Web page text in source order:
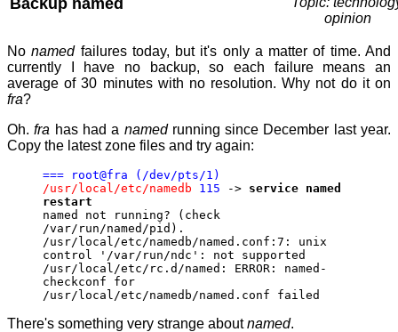
Backup named
opinion
Nonamedfailures today, but it's only a matter of time. And
currently I have no backup, so each failure means an
average of 30 minutes with no resolution. Why not do it on
fra?
Oh.fra has had a namedrunning since December last year.
Copy the latest zone files and try again:
=== root@fra (/dev/pts/1)
/usr/local/etc/namedb
115 -> service named
restart
named not running? (check
/var/run/named/pid).
/usr/local/etc/namedb/named.conf:7: unix
control '/var/run/ndc': not supported
/usr/local/etc/rc.d/named: ERROR: named-
checkconf for
/usr/local/etc/namedb/named.conf failed
There's something very strange aboutnamed.